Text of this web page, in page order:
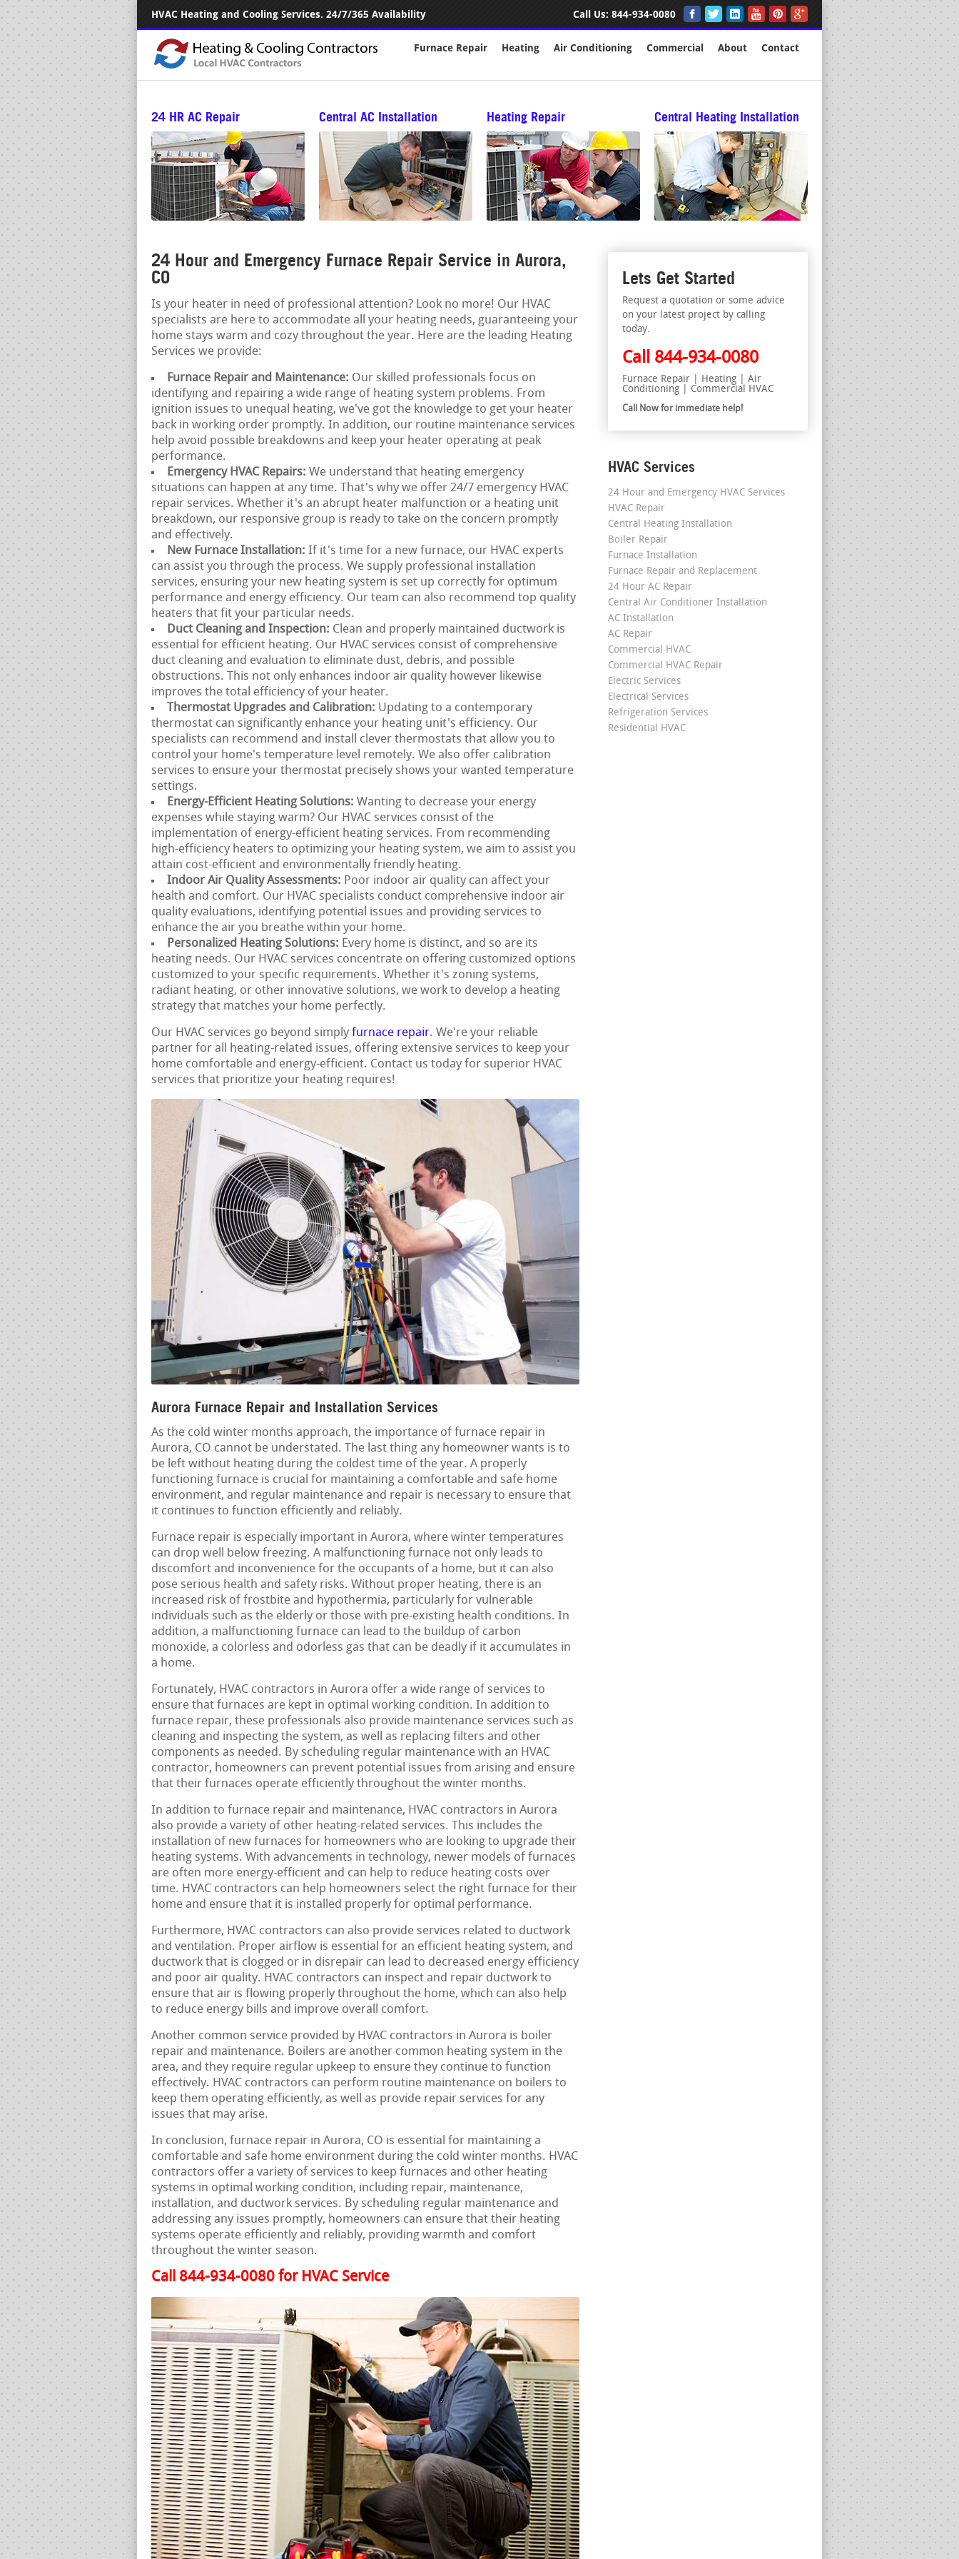
HVAC Heating and Cooling Services. 24/7/365 Availability Call Us: 844-934-0080
Furnace Repair Heating Air Conditioning Commercial About Contact
24 HR AC Repair Central AC Installation Heating Repair Central Heating Installation
24 Hour and Emergency Furnace Repair Service in Aurora,
CO
Is your heater in need of professional attention? Look no more! Our HVAC
specialists are here to accommodate all your heating needs, guaranteeing your
home stays warm and cozy throughout the year. Here are the leading Heating
Services we provide:
Furnace Repair and Maintenance: Our skilled professionals focus on
identifying and repairing a wide range of heating system problems. From
ignition issues to unequal heating, we've got the knowledge to get your heater
back in working order promptly. In addition, our routine maintenance services
help avoid possible breakdowns and keep your heater operating at peak
performance.
Emergency HVAC Repairs: We understand that heating emergency
situations can happen at any time. That's why we offer 24/7 emergency HVAC
repair services. Whether it's an abrupt heater malfunction or a heating unit
breakdown, our responsive group is ready to take on the concern promptly
and effectively.
New Furnace Installation: If it's time for a new furnace, our HVAC experts
can assist you through the process. We supply professional installation
services, ensuring your new heating system is set up correctly for optimum
performance and energy efficiency. Our team can also recommend top quality
heaters that fit your particular needs.
Duct Cleaning and Inspection: Clean and properly maintained ductwork is
essential for efficient heating. Our HVAC services consist of comprehensive
duct cleaning and evaluation to eliminate dust, debris, and possible
obstructions. This not only enhances indoor air quality however likewise
improves the total efficiency of your heater.
Thermostat Upgrades and Calibration: Updating to a contemporary
thermostat can significantly enhance your heating unit's efficiency. Our
specialists can recommend and install clever thermostats that allow you to
control your home's temperature level remotely. We also offer calibration
services to ensure your thermostat precisely shows your wanted temperature
settings.
Energy-Efficient Heating Solutions: Wanting to decrease your energy
expenses while staying warm? Our HVAC services consist of the
implementation of energy-efficient heating services. From recommending
high-efficiency heaters to optimizing your heating system, we aim to assist you
attain cost-efficient and environmentally friendly heating.
Indoor Air Quality Assessments: Poor indoor air quality can affect your
health and comfort. Our HVAC specialists conduct comprehensive indoor air
quality evaluations, identifying potential issues and providing services to
enhance the air you breathe within your home.
Personalized Heating Solutions: Every home is distinct, and so are its
heating needs. Our HVAC services concentrate on offering customized options
customized to your specific requirements. Whether it's zoning systems,
radiant heating, or other innovative solutions, we work to develop a heating
strategy that matches your home perfectly.
Our HVAC services go beyond simply furnace repair. We're your reliable
partner for all heating-related issues, offering extensive services to keep your
home comfortable and energy-efficient. Contact us today for superior HVAC
services that prioritize your heating requires!
Aurora Furnace Repair and Installation Services
As the cold winter months approach, the importance of furnace repair in
Aurora, CO cannot be understated. The last thing any homeowner wants is to
be left without heating during the coldest time of the year. A properly
functioning furnace is crucial for maintaining a comfortable and safe home
environment, and regular maintenance and repair is necessary to ensure that
it continues to function efficiently and reliably.
Furnace repair is especially important in Aurora, where winter temperatures
can drop well below freezing. A malfunctioning furnace not only leads to
discomfort and inconvenience for the occupants of a home, but it can also
pose serious health and safety risks. Without proper heating, there is an
increased risk of frostbite and hypothermia, particularly for vulnerable
individuals such as the elderly or those with pre-existing health conditions. In
addition, a malfunctioning furnace can lead to the buildup of carbon
monoxide, a colorless and odorless gas that can be deadly if it accumulates in
a home.
Fortunately, HVAC contractors in Aurora offer a wide range of services to
ensure that furnaces are kept in optimal working condition. In addition to
furnace repair, these professionals also provide maintenance services such as
cleaning and inspecting the system, as well as replacing filters and other
components as needed. By scheduling regular maintenance with an HVAC
contractor, homeowners can prevent potential issues from arising and ensure
that their furnaces operate efficiently throughout the winter months.
In addition to furnace repair and maintenance, HVAC contractors in Aurora
also provide a variety of other heating-related services. This includes the
installation of new furnaces for homeowners who are looking to upgrade their
heating systems. With advancements in technology, newer models of furnaces
are often more energy-efficient and can help to reduce heating costs over
time. HVAC contractors can help homeowners select the right furnace for their
home and ensure that it is installed properly for optimal performance.
Furthermore, HVAC contractors can also provide services related to ductwork
and ventilation. Proper airflow is essential for an efficient heating system, and
ductwork that is clogged or in disrepair can lead to decreased energy efficiency
and poor air quality. HVAC contractors can inspect and repair ductwork to
ensure that air is flowing properly throughout the home, which can also help
to reduce energy bills and improve overall comfort.
Another common service provided by HVAC contractors in Aurora is boiler
repair and maintenance. Boilers are another common heating system in the
area, and they require regular upkeep to ensure they continue to function
effectively. HVAC contractors can perform routine maintenance on boilers to
keep them operating efficiently, as well as provide repair services for any
issues that may arise.
In conclusion, furnace repair in Aurora, CO is essential for maintaining a
comfortable and safe home environment during the cold winter months. HVAC
contractors offer a variety of services to keep furnaces and other heating
systems in optimal working condition, including repair, maintenance,
installation, and ductwork services. By scheduling regular maintenance and
addressing any issues promptly, homeowners can ensure that their heating
systems operate efficiently and reliably, providing warmth and comfort
throughout the winter season.
Call 844-934-0080 for HVAC Service
Lets Get Started
Request a quotation or some advice
on your latest project by calling
today.
Call 844-934-0080
Furnace Repair | Heating | Air
Conditioning | Commercial HVAC
Call Now for immediate help!
HVAC Services
24 Hour and Emergency HVAC Services
HVAC Repair
Central Heating Installation
Boiler Repair
Furnace Installation
Furnace Repair and Replacement
24 Hour AC Repair
Central Air Conditioner Installation
AC Installation
AC Repair
Commercial HVAC
Commercial HVAC Repair
Electric Services
Electrical Services
Refrigeration Services
Residential HVAC